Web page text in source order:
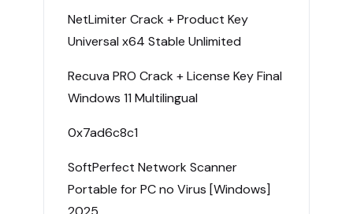
NetLimiter Crack + Product Key
Universal x64 Stable Unlimited
Recuva PRO Crack + License Key Final
Windows 11 Multilingual
0x7ad6c8c1
SoftPerfect Network Scanner
Portable for PC no Virus [Windows]